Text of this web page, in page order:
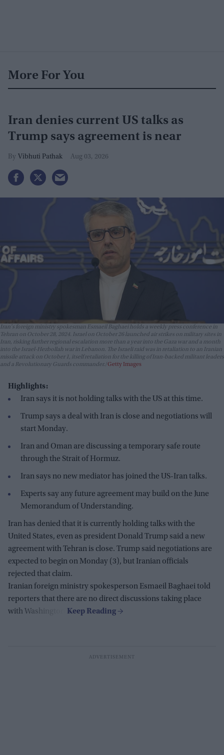
More For You
Iran denies current US talks as
Trump says agreement is near
Vibhuti Pathak Aug 03, 2026
Iran's foreign ministry spokesman Esmaeil Baghaei holds a weekly press conference in
Tehran on October 28, 2024. Israel on October 26 launched air strikes on military sites in
Iran, risking further regional escalation more than a year into the Gaza war and a month
into the Israel-Hezbollah war in Lebanon. The Israeli raid was in retaliation to an Iranian
missile attack on October 1, itself retaliation for the killing of Iran-backed militant leaders
and a Revolutionary Guards commander. Getty Images
Highlights:
Iran says it is not holding talks with the US at this time.
Trump says a deal with Iran is close and negotiations will
start Monday.
Iran and Oman are discussing a temporary safe route
through the Strait of Hormuz.
Iran says no new mediator has joined the US-Iran talks.
Experts say any future agreement may build on the June
Memorandum of Understanding.
Iran has denied that it is currently holding talks with the
United States, even as president Donald Trump said a new
agreement with Tehran is close. Trump said negotiations are
expected to begin on Monday (3), but Iranian officials
rejected that claim.
Iranian foreign ministry spokesperson Esmaeil Baghaei told
reporters that there are no direct discussions taking place
with Washington.